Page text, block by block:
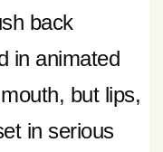
back
in animated
but lips,
in serious